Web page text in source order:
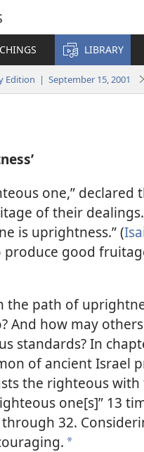
LIBRARY
| September 15, 2001
one,” declared
of their
is uprightness.” (
produce good
the path of
And how may
standards? In
of ancient Israel
the righteous
one[s]” 13
32.
*